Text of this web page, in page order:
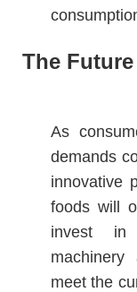
The
As
demands
innovative
foods will
invest in
meet the